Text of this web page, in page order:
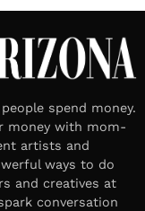
spend money.
money with mom-
artists and
ways to do
and creatives at
conversation